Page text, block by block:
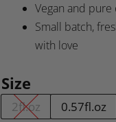
Vegan and
Small batch,
with love
Size
2fl.oz 0.57fl.oz